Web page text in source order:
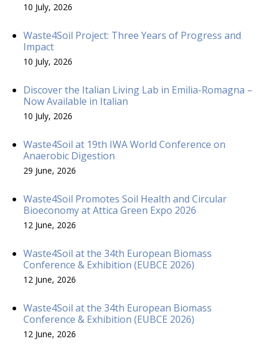
10 July, 2026
Waste4Soil Project: Three Years of Progress and
Impact
10 July, 2026
Discover the Italian Living Lab in Emilia-Romagna –
Now Available in Italian
10 July, 2026
Waste4Soil at 19th IWA World Conference on
Anaerobic Digestion
29 June, 2026
Waste4Soil Promotes Soil Health and Circular
Bioeconomy at Attica Green Expo 2026
12 June, 2026
Waste4Soil at the 34th European Biomass
Conference & Exhibition (EUBCE 2026)
12 June, 2026
Waste4Soil at the 34th European Biomass
Conference & Exhibition (EUBCE 2026)
12 June, 2026